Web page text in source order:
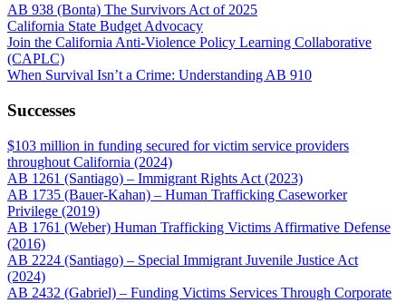
AB 938 (Bonta) The Survivors Act of 2025
California State Budget Advocacy
Join the California Anti-Violence Policy Learning Collaborative
(CAPLC)
When Survival Isn’t a Crime: Understanding AB 910
Successes
$103 million in funding secured for victim service providers
throughout California (2024)
AB 1261 (Santiago) – Immigrant Rights Act (2023)
AB 1735 (Bauer-Kahan) – Human Trafficking Caseworker
Privilege (2019)
AB 1761 (Weber) Human Trafficking Victims Affirmative Defense
(2016)
AB 2224 (Santiago) – Special Immigrant Juvenile Justice Act
(2024)
AB 2432 (Gabriel) – Funding Victims Services Through Corporate